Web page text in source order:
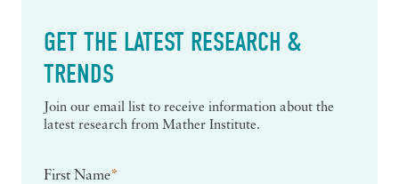
GET THE LATEST RESEARCH &
TRENDS
Join our email list to receive information about the
latest research from Mather Institute.
First Name*